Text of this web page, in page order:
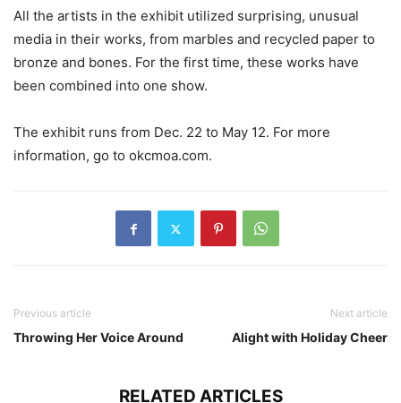
All the artists in the exhibit utilized surprising, unusual
media in their works, from marbles and recycled paper to
bronze and bones. For the first time, these works have
been combined into one show.
The exhibit runs from Dec. 22 to May 12. For more
information, go to okcmoa.com.
Previous article
Throwing Her Voice Around
Next article
Alight with Holiday Cheer
RELATED ARTICLES